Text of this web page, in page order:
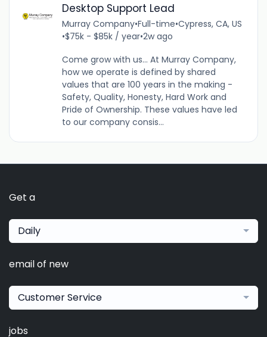
Desktop Support Lead
Murray Company•Full-time•Cypress, CA, US
•$75k - $85k / year•2w ago
Come grow with us... At Murray Company,
how we operate is defined by shared
values that are 100 years in the making -
Safety, Quality, Honesty, Hard Work and
Pride of Ownership. These values have led
to our company consis...
Get a
Daily
email of new
Customer Service
jobs